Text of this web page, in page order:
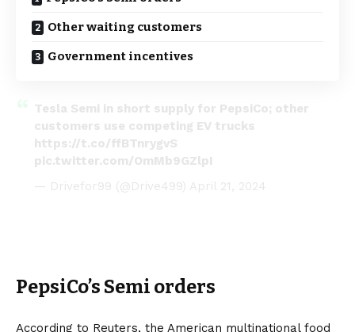
Other waiting customers
Government incentives
Tesla Semi in short supply for PepsiCo; other
customers use competing EV trucks
https://t.co/ffBTnrygvS
pic.twitter.com/OmMb9GZlpI
— Drivefor99 (@Drive499) April 21, 2024
PepsiCo’s Semi orders
According to Reuters, the American multinational food